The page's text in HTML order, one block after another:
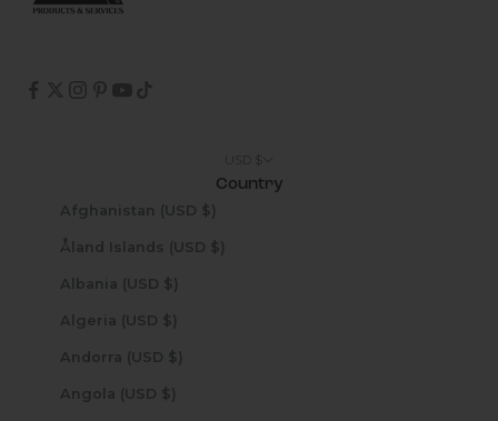
Country
Afghanistan (USD $)
Åland Islands (USD $)
Albania (USD $)
Algeria (USD $)
Andorra (USD $)
Angola (USD $)